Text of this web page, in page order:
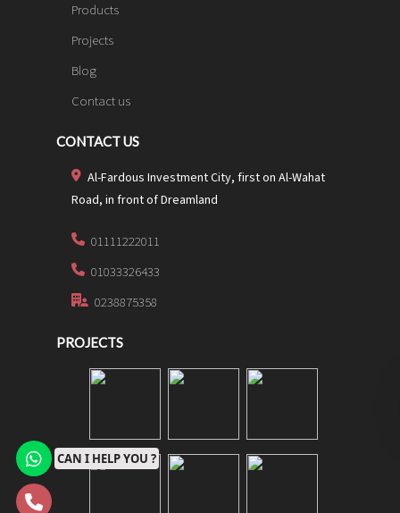
Products
Projects
Blog
Contact us
CONTACT US
Al-Fardous Investment City, first on Al-Wahat
Road, in front of Dreamland
01111222011
01033326433
0238875358
PROJECTS
CAN I HELP YOU ?